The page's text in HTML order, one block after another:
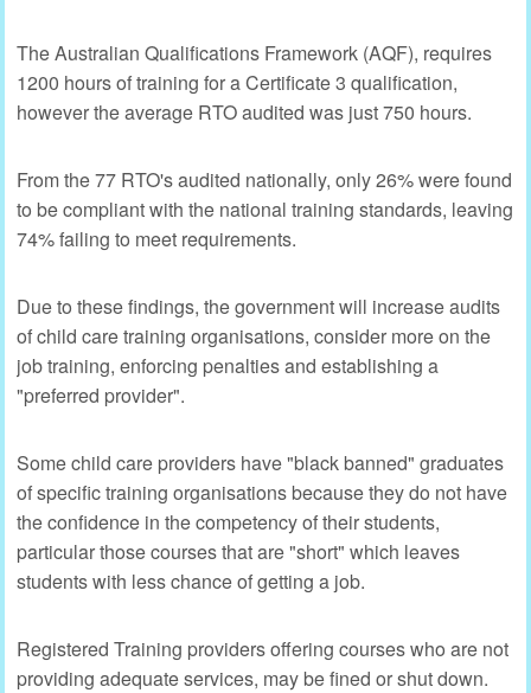
The Australian Qualifications Framework (AQF), requires
1200 hours of training for a Certificate 3 qualification,
however the average RTO audited was just 750 hours.
From the 77 RTO's audited nationally, only 26% were found
to be compliant with the national training standards, leaving
74% failing to meet requirements.
Due to these findings, the government will increase audits
of child care training organisations, consider more on the
job training, enforcing penalties and establishing a
"preferred provider".
Some child care providers have "black banned" graduates
of specific training organisations because they do not have
the confidence in the competency of their students,
particular those courses that are "short" which leaves
students with less chance of getting a job.
Registered Training providers offering courses who are not
providing adequate services, may be fined or shut down.